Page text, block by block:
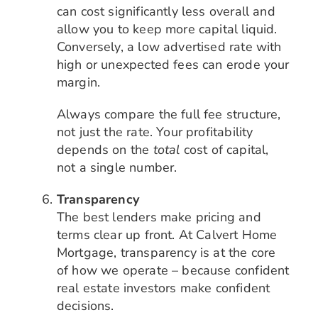
can cost significantly less overall and
allow you to keep more capital liquid.
Conversely, a low advertised rate with
high or unexpected fees can erode your
margin.
Always compare the full fee structure,
not just the rate. Your profitability
depends on the total cost of capital,
not a single number.
Transparency
The best lenders make pricing and
terms clear up front. At Calvert Home
Mortgage, transparency is at the core
of how we operate – because confident
real estate investors make confident
decisions.